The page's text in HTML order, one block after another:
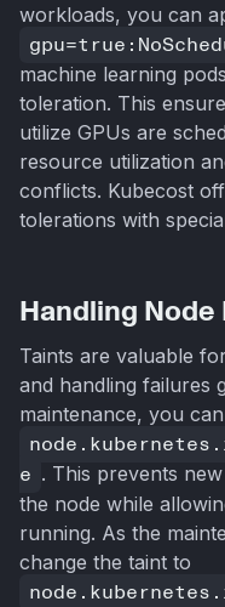
workloads, you can
machine learning
toleration. This
utilize GPUs are
resource utilization
conflicts. Kubecost
tolerations with
Handling
Taints are valuable
and handling failures
maintenance, you
e . This prevents
the node while
running. As the
change the taint to